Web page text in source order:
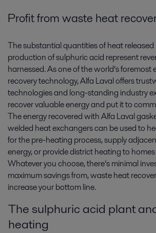
Profit from waste heat
The substantial quantities of heat
production of sulphuric acid represent
harnessed. As one of the world’s foremost
recovery technology, Alfa Laval offers
technologies and long-standing industry
recover valuable energy and put it to
The energy recovered with Alfa Laval
welded heat exchangers can be used to
for the pre-heating process, supply
energy, or provide district heating to
Whatever you choose, there’s minimal
maximum savings from, waste heat
increase your bottom line.
The sulphuric acid plant
heating